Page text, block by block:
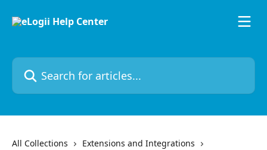
Search for articles...
All Collections
Extensions and Integrations